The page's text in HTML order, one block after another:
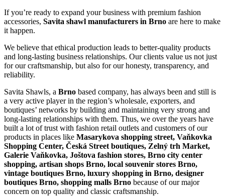
If you’re ready to expand your business with premium fashion
accessories, Savita shawl manufacturers in Brno are here to make
it happen.
We believe that ethical production leads to better-quality products
and long-lasting business relationships. Our clients value us not just
for our craftsmanship, but also for our honesty, transparency, and
reliability.
Savita Shawls, a Brno based company, has always been and still is
a very active player in the region’s wholesale, exporters, and
boutiques’ networks by building and maintaining very strong and
long-lasting relationships with them. Thus, we over the years have
built a lot of trust with fashion retail outlets and customers of our
products in places like Masarykova shopping street, Vaňkovka
Shopping Center, Česká Street boutiques, Zelný trh Market,
Galerie Vaňkovka, Joštova fashion stores, Brno city center
shopping, artisan shops Brno, local souvenir stores Brno,
vintage boutiques Brno, luxury shopping in Brno, designer
boutiques Brno, shopping malls Brno because of our major
concern on top quality and classic craftsmanship.